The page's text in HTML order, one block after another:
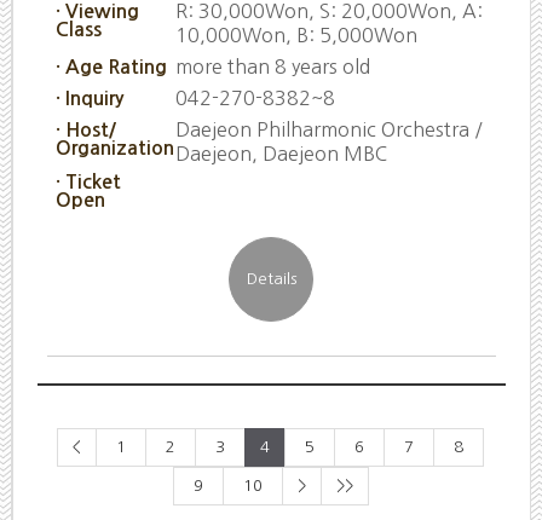
· Viewing
Class
R: 30,000Won, S: 20,000Won, A:
10,000Won, B: 5,000Won
· Age Rating more than 8 years old
· Inquiry 042-270-8382~8
· Host/
Organization
Daejeon Philharmonic Orchestra /
Daejeon, Daejeon MBC
· Ticket
Open
< 1 2 3 4 5 6 7 8
9 10 > >>